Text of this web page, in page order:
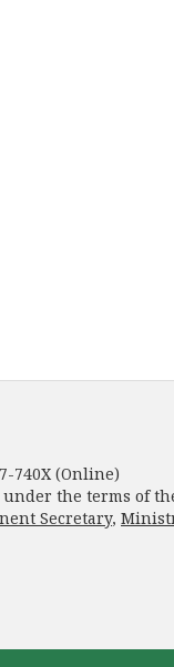
740X (Online)
the terms of
Secretary,